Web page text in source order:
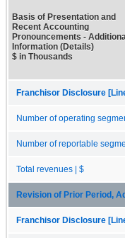
Basis of Presentation and
Recent Accounting
Pronouncements -
Information (Details)
$ in Thousands
Franchisor Disclosure
Number of operating
Number of reportable
Total revenues | $
Revision of Prior Period,
Franchisor Disclosure